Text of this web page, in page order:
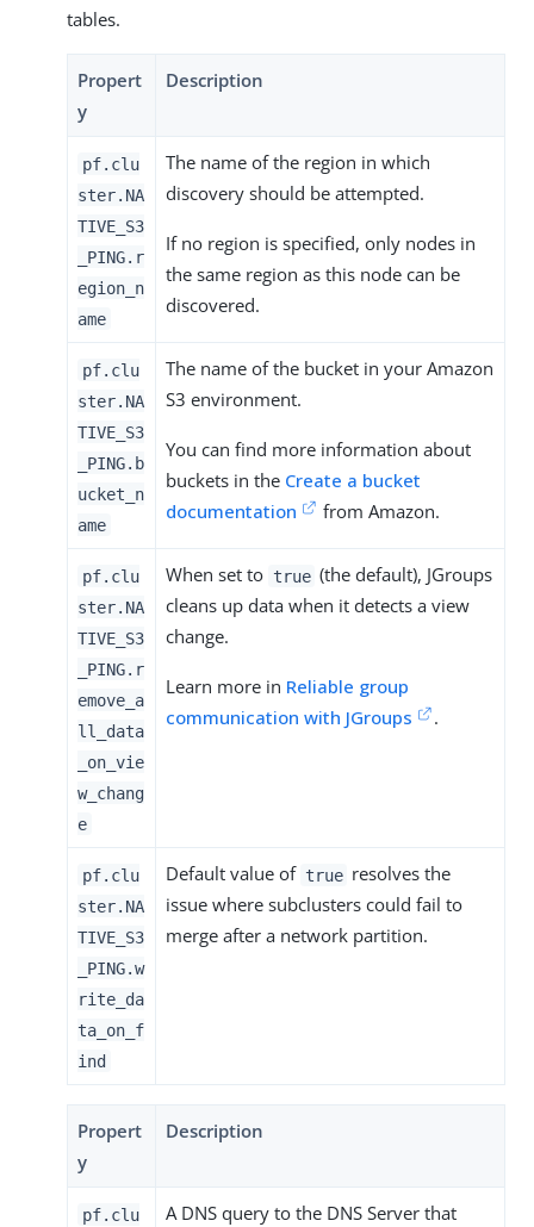
tables.
Propert
y
Description
pf.clu
ster.NA
TIVE_S3
_PING.r
egion_n
ame
The name of the region in which
discovery should be attempted.
If no region is specified, only nodes in
the same region as this node can be
discovered.
pf.clu
ster.NA
TIVE_S3
_PING.b
ucket_n
ame
The name of the bucket in your Amazon
S3 environment.
You can find more information about
buckets in the Create a bucket
documentation
from Amazon.
pf.clu
ster.NA
TIVE_S3
_PING.r
emove_a
ll_data
_on_vie
w_chang
e
When set to true (the default), JGroups
cleans up data when it detects a view
change.
Learn more in Reliable group
communication with JGroups
.
pf.clu
ster.NA
TIVE_S3
_PING.w
rite_da
ta_on_f
ind
Default value of true resolves the
issue where subclusters could fail to
merge after a network partition.
Propert
y
Description
pf.clu
A DNS query to the DNS Server that